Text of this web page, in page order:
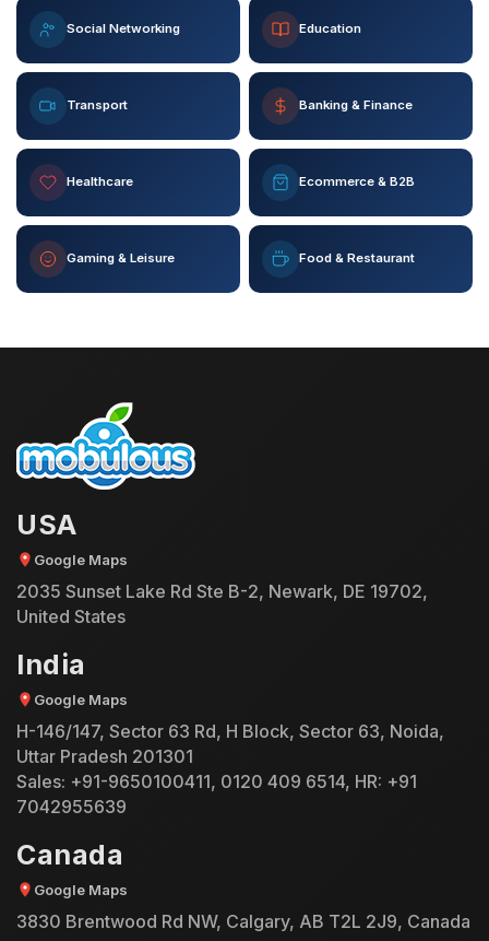
Social Networking Education
Transport Banking & Finance
Healthcare Ecommerce & B2B
Gaming & Leisure Food & Restaurant
USA
Google Maps
2035 Sunset Lake Rd Ste B-2, Newark, DE 19702,
United States
India
Google Maps
H-146/147, Sector 63 Rd, H Block, Sector 63, Noida,
Uttar Pradesh 201301
Sales: +91-9650100411, 0120 409 6514, HR: +91
7042955639
Canada
Google Maps
3830 Brentwood Rd NW, Calgary, AB T2L 2J9, Canada